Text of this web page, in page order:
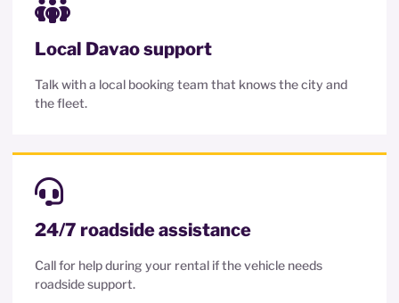
Local Davao support
Talk with a local booking team that knows the city and
the fleet.
24/7 roadside assistance
Call for help during your rental if the vehicle needs
roadside support.